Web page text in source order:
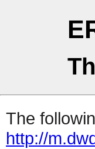
The
http://